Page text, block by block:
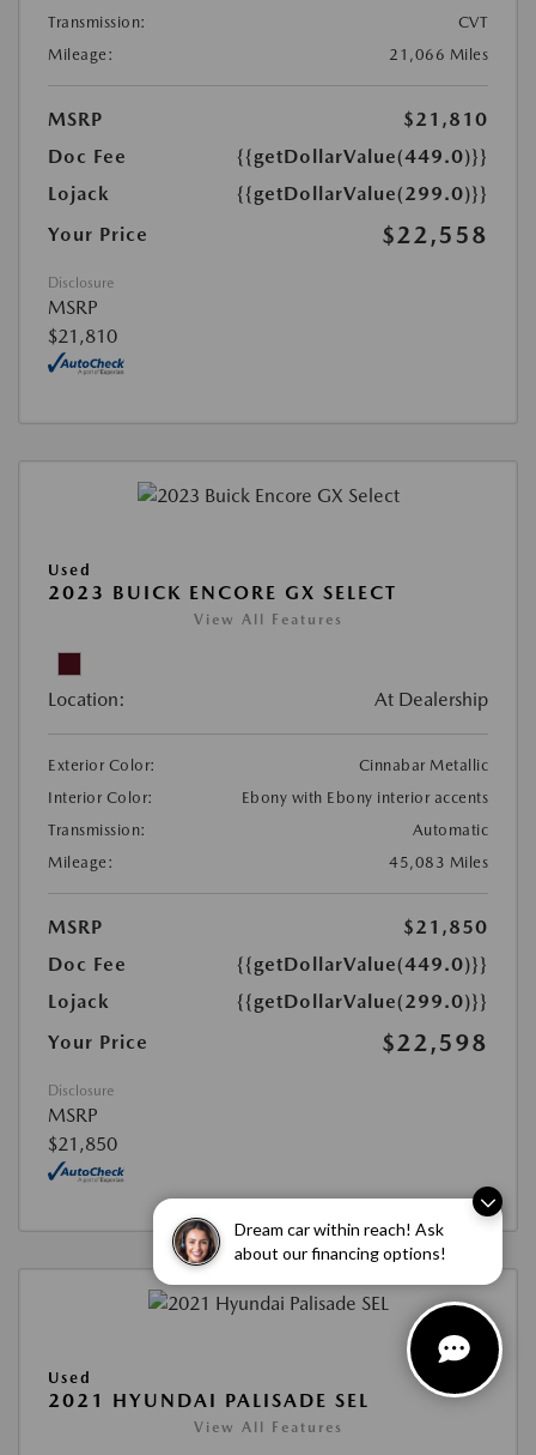
Dream car within reach! Ask
about our financing options!
Transmission:
CVT
Mileage:
21,066 Miles
MSRP
$21,810
Doc Fee
{{getDollarValue(449.0)}}
Lojack
{{getDollarValue(299.0)}}
Your Price
$22,558
Disclosure
MSRP
$21,810
Used
2023 BUICK ENCORE GX SELECT
View All Features
Location: At Dealership
Exterior Color:
Cinnabar Metallic
Interior Color:
Ebony with Ebony interior accents
Transmission:
Automatic
Mileage:
45,083 Miles
MSRP
$21,850
Doc Fee
{{getDollarValue(449.0)}}
Lojack
{{getDollarValue(299.0)}}
Your Price
$22,598
Disclosure
MSRP
$21,850
Used
2021 HYUNDAI PALISADE SEL
View All Features